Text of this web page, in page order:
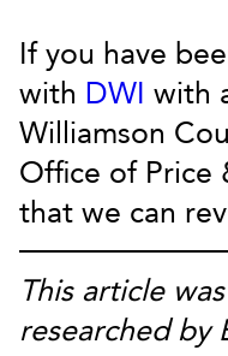
If you have
with DWI with
Williamson
Office of Price
that we can
This article
researched by